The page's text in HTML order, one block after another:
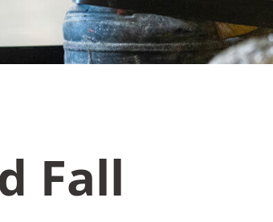
workplace injuries and
illnesses, plus consistent
reporting and defensible
care decisions
Comprehensive
See Pricing Options
Pages
Fall